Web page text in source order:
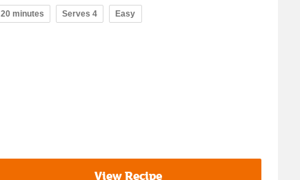
20 minutes Serves 4 Easy
View Recipe